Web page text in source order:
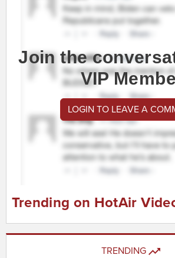
Join the
VIP
LOGIN TO LEAVE A
Trending on HotAir
TRENDING